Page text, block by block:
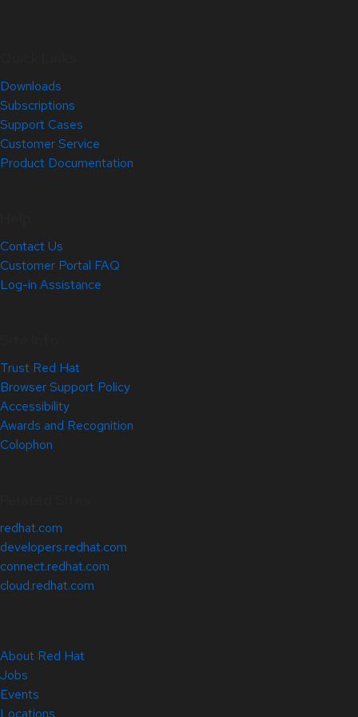
Downloads
Subscriptions
Support Cases
Customer Service
Product Documentation
Contact Us
Customer Portal FAQ
Log-in Assistance
Trust Red Hat
Browser Support Policy
Accessibility
Awards and Recognition
Colophon
redhat.com
developers.redhat.com
connect.redhat.com
cloud.redhat.com
About Red Hat
Jobs
Events
Locations